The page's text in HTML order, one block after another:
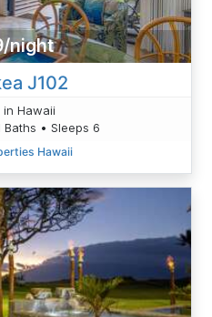
night
J102
in Hawaii
Baths • Sleeps 6
Hawaii